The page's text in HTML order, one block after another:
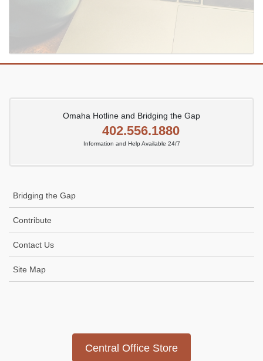
Omaha Hotline and Bridging the Gap
402.556.1880
Information and Help Available 24/7
Bridging the Gap
Contribute
Contact Us
Site Map
Central Office Store